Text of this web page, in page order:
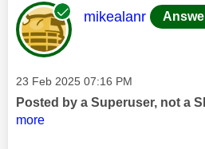
This message was
mikealanr
Message posted on
‎23 Feb 2025 07:16 PM
Posted by a Superuser, not a
more